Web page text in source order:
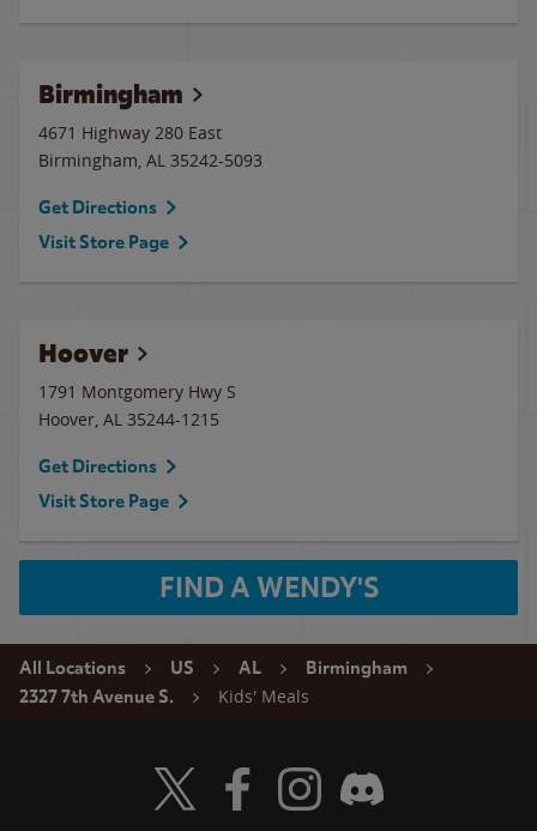
Birmingham
4671 Highway 280 East
Birmingham, AL 35242-5093
Get Directions
Visit Store Page
Hoover
1791 Montgomery Hwy S
Hoover, AL 35244-1215
Get Directions
Visit Store Page
FIND A WENDY'S
All Locations US AL
Birmingham
2327 7th Avenue S.
Kids' Meals
Visit Wendy's Twitter
Visit Wendy's Facebook
Visit Wendy's Instagram
Visit Wendy's Discord